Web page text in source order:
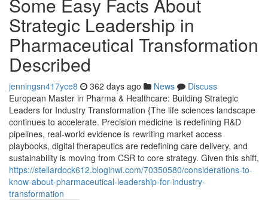
Strategic Leadership in
Pharmaceutical Transformation
Described
jenningsn417yce8 362 days ago News
Discuss
European Master in Pharma & Healthcare: Building Strategic
Leaders for Industry Transformation {The life sciences landscape
continues to accelerate. Precision medicine is redefining R&D
pipelines, real-world evidence is rewriting market access
playbooks, digital therapeutics are redefining care delivery, and
sustainability is moving from CSR to core strategy. Given this shift,
https://stellardock612.bloginwi.com/70350580/considerations-to-
know-about-pharmaceutical-leadership-for-industry-
transformation